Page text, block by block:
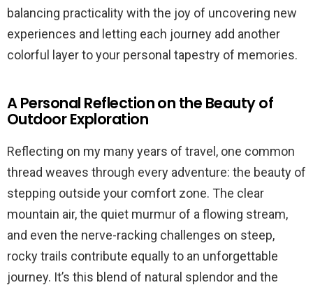
balancing practicality with the joy of uncovering new
experiences and letting each journey add another
colorful layer to your personal tapestry of memories.
A Personal Reflection on the Beauty of
Outdoor Exploration
Reflecting on my many years of travel, one common
thread weaves through every adventure: the beauty of
stepping outside your comfort zone. The clear
mountain air, the quiet murmur of a flowing stream,
and even the nerve-racking challenges on steep,
rocky trails contribute equally to an unforgettable
journey. It’s this blend of natural splendor and the